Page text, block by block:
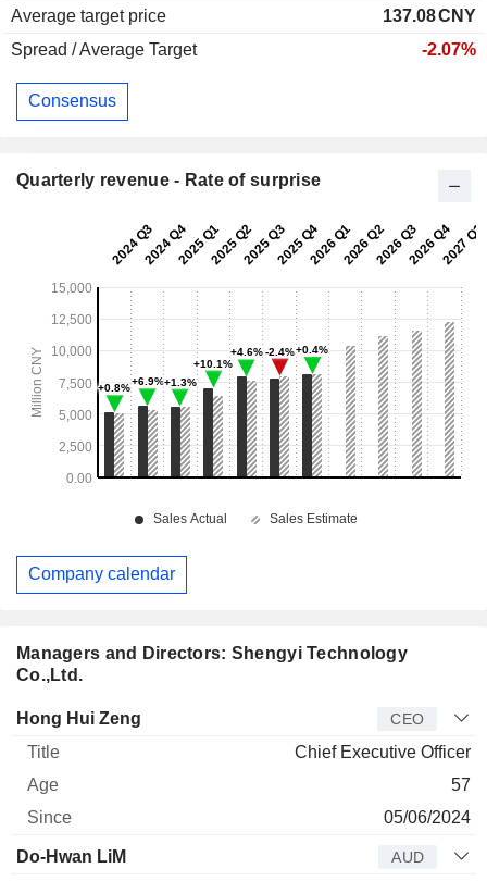
Managers and Directors: Shengyi Technology
Co.,Ltd.
Manager Title Age
Hong Hui Zeng CEO
Chief Executive Officer
57
05/06/2024
Do-Hwan LiM AUD
Average target price
137.08CNY
Spread / Average Target
-2.07%
Consensus
Quarterly revenue - Rate of surprise
Company calendar